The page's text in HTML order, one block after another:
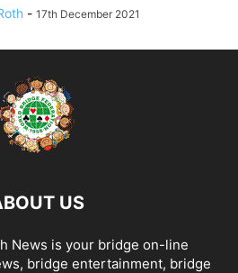
- 17th December 2021
US
News is your bridge on-line
bridge entertainment, bridge